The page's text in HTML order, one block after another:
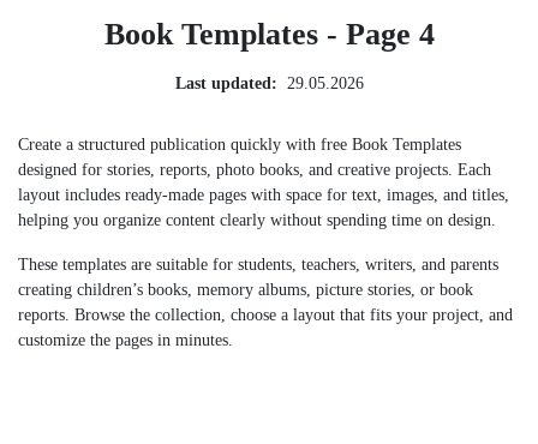
Book Templates - Page 4
Last updated: 29.05.2026
Create a structured publication quickly with free Book Templates
designed for stories, reports, photo books, and creative projects. Each
layout includes ready-made pages with space for text, images, and titles,
helping you organize content clearly without spending time on design.
These templates are suitable for students, teachers, writers, and parents
creating children’s books, memory albums, picture stories, or book
reports. Browse the collection, choose a layout that fits your project, and
customize the pages in minutes.